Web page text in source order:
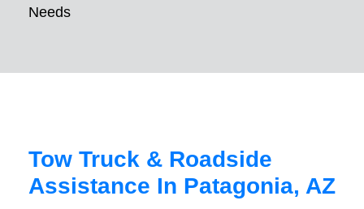
Needs
Tow Truck & Roadside
Assistance In Patagonia, AZ